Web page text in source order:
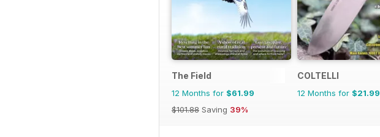
The Field
12 Months for $61.99
$101.88 Saving 39%
COLTELLI
12 Months for $21.99